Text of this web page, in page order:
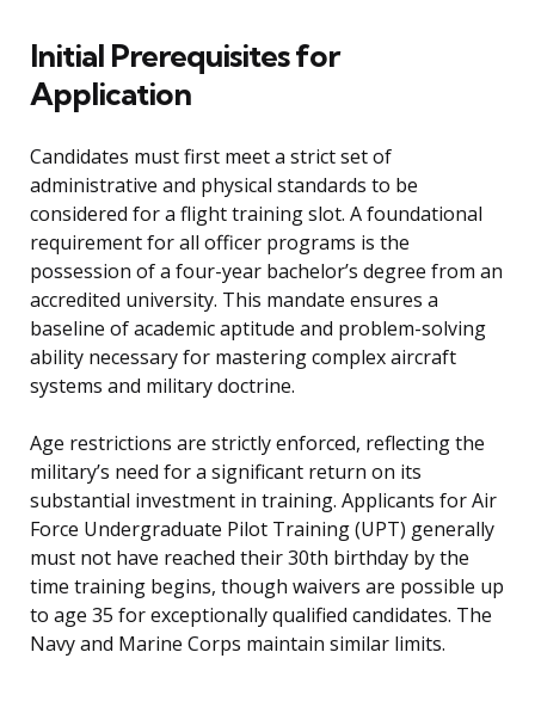
Initial Prerequisites for
Application
Candidates must first meet a strict set of
administrative and physical standards to be
considered for a flight training slot. A foundational
requirement for all officer programs is the
possession of a four-year bachelor’s degree from an
accredited university. This mandate ensures a
baseline of academic aptitude and problem-solving
ability necessary for mastering complex aircraft
systems and military doctrine.
Age restrictions are strictly enforced, reflecting the
military’s need for a significant return on its
substantial investment in training. Applicants for Air
Force Undergraduate Pilot Training (UPT) generally
must not have reached their 30th birthday by the
time training begins, though waivers are possible up
to age 35 for exceptionally qualified candidates. The
Navy and Marine Corps maintain similar limits.